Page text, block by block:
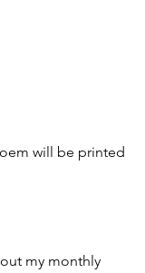
will be printed
my monthly